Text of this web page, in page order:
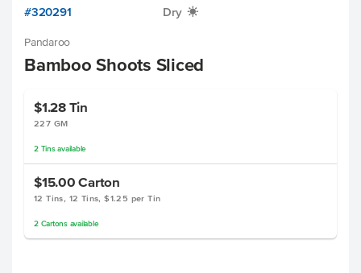
#320291 Dry X
Pandaroo
Bamboo Shoots Sliced
$1.28 Tin
227 GM
2 Tinsavailable
$15.00Carton
12 Tins, 12 Tins, $1.25 per Tin
2 Cartonsavailable